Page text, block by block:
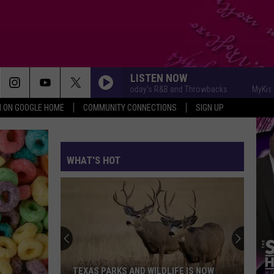
ON GOOGLE HOME COMMUNITY CONNECTIONS SIGN UP
LISTEN NOW
MyKiss1031 - Today's R&B and Throwbacks MyKiss1031 -
WHAT'S HOT
TEXAS PARKS AND WILDLIFE IS NOW